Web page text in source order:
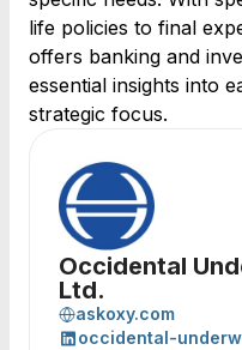
life policies to final
offers banking and
essential insights into
strategic focus.
Occidental
Ltd.
askoxy.com
occidental-